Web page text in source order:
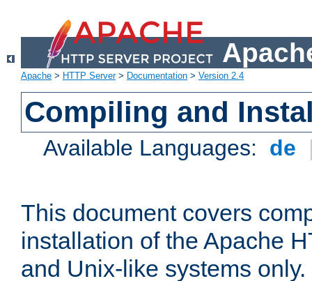
Apache > HTTP Server> Documentation > Version 2.4
Compiling and
Available Languages: de
This document covers
installation of the Apache
and Unix-like systems